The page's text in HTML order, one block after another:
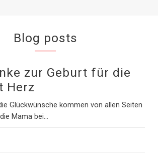
Blog posts
zur Geburt für die
Herz
Glückwünsche kommen von allen Seiten
Mama bei...